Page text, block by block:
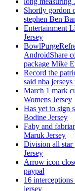
Shortly gordon
stephen Ben
Entertainment
Jersey
AndroidShare
package Mike
Record the
said nba
March 1 mark
Womens Jersey
Has yet to sign
Bodine Jersey
Faby and
Maruk Jersey
Division all star
Jersey
Arrow icon
paypal
16
jersey